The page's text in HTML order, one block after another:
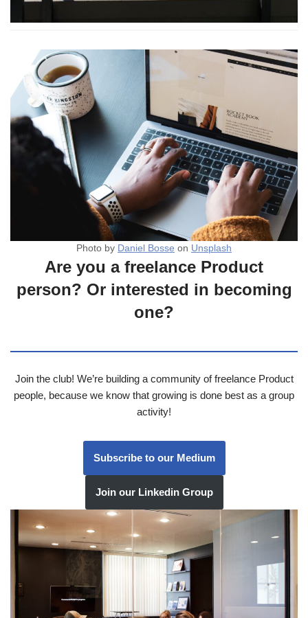
Photo by Daniel Bosse on Unsplash
Are you a freelance Product
person? Or interested in becoming
one?
Join the club! We’re building a community of freelance Product
people, because we know that growing is done best as a group
activity!
Subscribe to our Medium
Join our Linkedin Group